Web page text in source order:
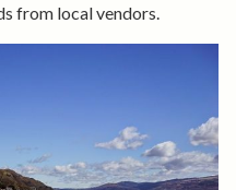
from local vendors.